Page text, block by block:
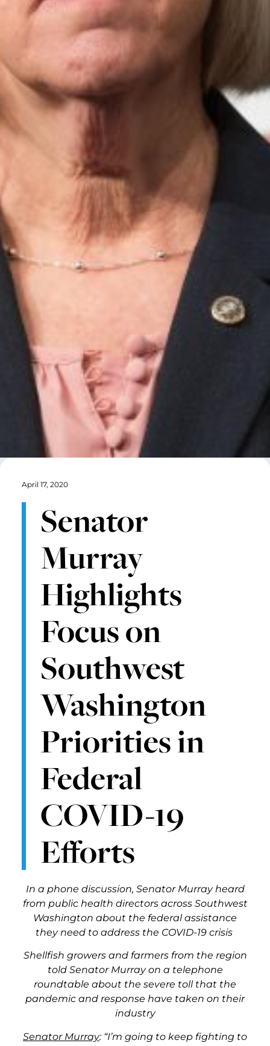
April 17, 2020
Senator
Murray
Highlights
Focus on
Southwest
Washington
Priorities in
Federal
COVID-19
Efforts
In a phone discussion, Senator Murray heard
from public health directors across Southwest
Washington about the federal assistance
they need to address the COVID-19 crisis
Shellfish growers and farmers from the region
told Senator Murray on a telephone
roundtable about the severe toll that the
pandemic and response have taken on their
industry
Senator Murray: “I’m going to keep fighting to